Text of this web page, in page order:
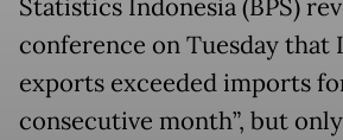
Statistics Indonesia (BPS)
conference on Tuesday that
exports exceeded imports
consecutive month”, but